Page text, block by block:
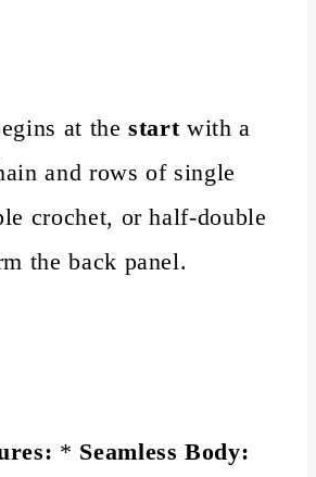
at thestartwith a
and rows of single
crochet, or half-double
the back panel.
* Seamless Body: